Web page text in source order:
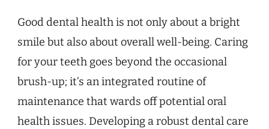
Good dental health is not only about a bright
smile but also about overall well-being. Caring
for your teeth goes beyond the occasional
brush-up; it’s an integrated routine of
maintenance that wards off potential oral
health issues. Developing a robust dental care